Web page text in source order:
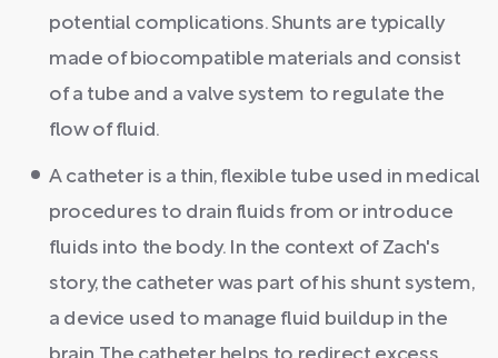
potential complications. Shunts are typically
made of biocompatible materials and consist
of a tube and a valve system to regulate the
flow of fluid.
A catheter is a thin, flexible tube used in medical
procedures to drain fluids from or introduce
fluids into the body. In the context of Zach's
story, the catheter was part of his shunt system,
a device used to manage fluid buildup in the